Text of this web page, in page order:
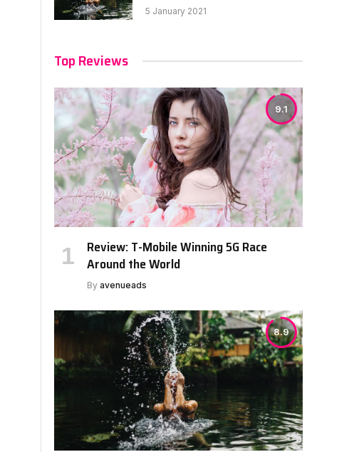
5 January 2021
Top Reviews
9.1
Review: T-Mobile Winning 5G Race
Around the World
By avenueads
8.9